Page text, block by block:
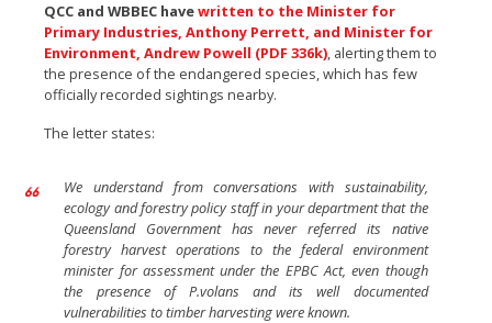
QCC and WBBEC havewritten to the Minister for
Primary Industries, Anthony Perrett, and Minister for
Environment, Andrew Powell (PDF 336k), alerting them to
the presence of the endangered species, which has few
officially recorded sightings nearby.
The letter states:
We understand from conversations with sustainability,
ecology and forestry policy staff in your department that the
Queensland Government has never referred its native
forestry harvest operations to the federal environment
minister for assessment under the EPBC Act, even though
the presence of P.volans and its well documented
vulnerabilities to timber harvesting were known.